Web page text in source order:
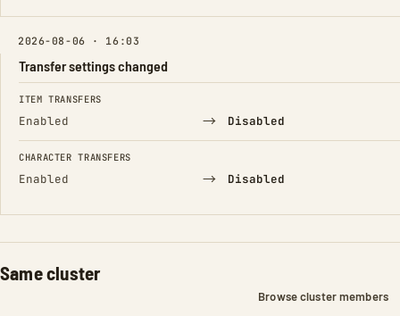
2026-08-06 · 16:03
Transfer settings changed
FIELD FROM TO
ITEM TRANSFERS
Enabled → Disabled
CHARACTER TRANSFERS
Enabled → Disabled
Same cluster
Browse cluster members